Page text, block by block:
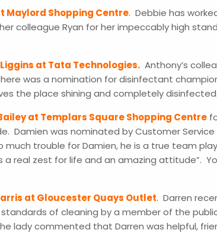
Maylord Shopping Centre. Debbie has
colleague Ryan for her impeccably high
at Tata Technologies. Anthony’s
was a nomination for disinfectant
the place shining and completely
at Templars Square Shopping Centre
Damien was nominated by Customer Service
much trouble for Damien, he is a true team
a real zest for life and an amazing attitude”.
at Gloucester Quays Outlet. Darren
of cleaning by a member of the
lady commented that Darren was helpful,